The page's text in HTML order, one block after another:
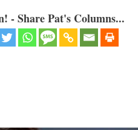
- Share Pat's Columns...